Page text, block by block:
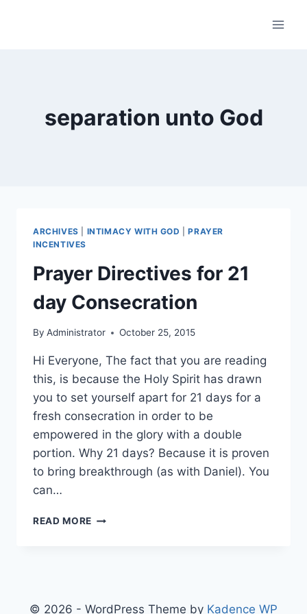
separation unto God
ARCHIVES INTIMACY WITH GOD |PRAYER
INCENTIVES
Prayer Directives for 21
day Consecration
By Administrator October 25, 2015
Hi Everyone, The fact that you are reading
this, is because the Holy Spirit has drawn
you to set yourself apart for 21 days for a
fresh consecration in order to be
empowered in the glory with a double
portion. Why 21 days? Because it is proven
to bring breakthrough (as with Daniel). You
can…
READ MORE PRAYER
© 2026 - WordPress Theme by Kadence WP